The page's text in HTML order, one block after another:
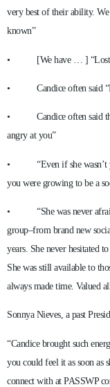
very best of their ability.
known”
• [We have … ] “Lost a
• Candice often said
• Candice often said that
angry at you”
• “Even if she wasn’t
you were growing to be a
• “She was never afraid
group–from brand new
years. She never hesitated
She was still available to
always made time. Valued
Sonnya Nieves, a past
“Candice brought such
you could feel it as soon as
connect with at PASSWP